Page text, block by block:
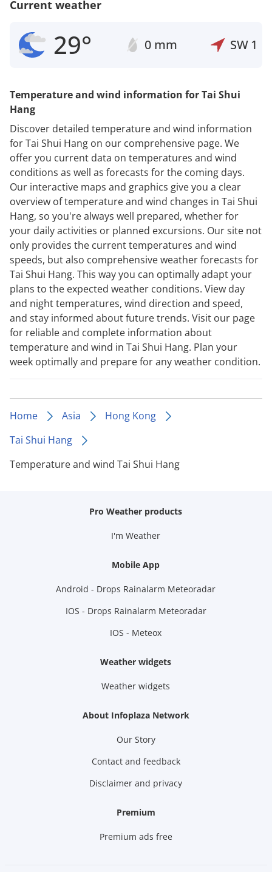
Current weather
29° 0 mm SW 1
Temperature and wind information for Tai Shui
Hang
Discover detailed temperature and wind information
for Tai Shui Hang on our comprehensive page. We
offer you current data on temperatures and wind
conditions as well as forecasts for the coming days.
Our interactive maps and graphics give you a clear
overview of temperature and wind changes in Tai Shui
Hang, so you're always well prepared, whether for
your daily activities or planned excursions. Our site not
only provides the current temperatures and wind
speeds, but also comprehensive weather forecasts for
Tai Shui Hang. This way you can optimally adapt your
plans to the expected weather conditions. View day
and night temperatures, wind direction and speed,
and stay informed about future trends. Visit our page
for reliable and complete information about
temperature and wind in Tai Shui Hang. Plan your
week optimally and prepare for any weather condition.
Home Asia
Hong Kong
Tai Shui Hang
Temperature and wind Tai Shui Hang
Pro Weather products
I'm Weather
Mobile App
Android - Drops Rainalarm Meteoradar
IOS - Drops Rainalarm Meteoradar
IOS - Meteox
Weather widgets
Weather widgets
About Infoplaza Network
Our Story
Contact and feedback
Disclaimer and privacy
Premium
Premium ads free